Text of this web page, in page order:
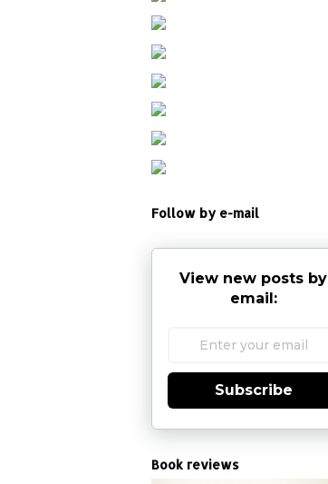
Follow by e-mail
View new posts by
email:
Subscribe
Book reviews